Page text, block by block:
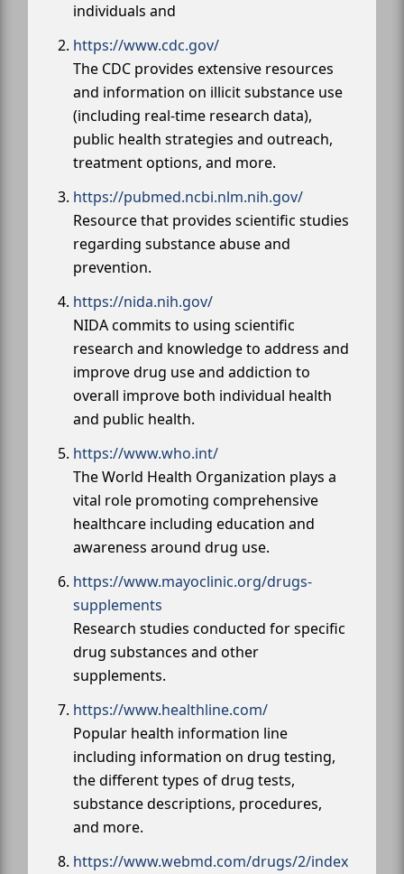
individuals and
https://www.cdc.gov/
The CDC provides extensive resources
and information on illicit substance use
(including real-time research data),
public health strategies and outreach,
treatment options, and more.
https://pubmed.ncbi.nlm.nih.gov/
Resource that provides scientific studies
regarding substance abuse and
prevention.
https://nida.nih.gov/
NIDA commits to using scientific
research and knowledge to address and
improve drug use and addiction to
overall improve both individual health
and public health.
https://www.who.int/
The World Health Organization plays a
vital role promoting comprehensive
healthcare including education and
awareness around drug use.
https://www.mayoclinic.org/drugs-
supplements
Research studies conducted for specific
drug substances and other
supplements.
https://www.healthline.com/
Popular health information line
including information on drug testing,
the different types of drug tests,
substance descriptions, procedures,
and more.
https://www.webmd.com/drugs/2/index